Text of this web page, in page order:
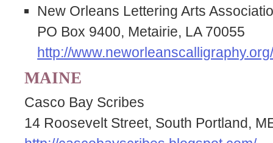
New Orleans Lettering Arts
PO Box 9400, Metairie, LA 70055
http://
MAINE
Casco Bay Scribes
14 Roosevelt Street, South Portland,